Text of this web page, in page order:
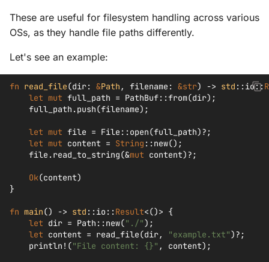
These are useful for filesystem handling across various
OSs, as they handle file paths differently.
Let's see an example:
fn read_file(dir: &Path , filename : &str) -> std ::io::
let mut full_path = PathBuf::from(dir);
full_path . push(filename);
let mut file = File ::open(full_path)? ;
let mut content = String ::new();
file . read_to_string(&mut content)? ;
Ok(content)
}
fn main() -> std ::io ::Result<()> {
let dir = Path ::new("./");
let content = read_file(dir, "example.txt")? ;
println! ("File content: {}" , content);